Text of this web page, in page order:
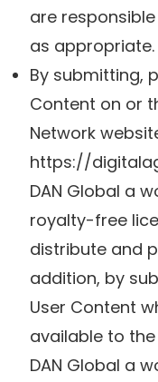
are
as appropriate.
By submitting,
Content on or
Network
https://
DAN Global a
royalty-free
distribute and
addition, by
User Content
available to
DAN Global a